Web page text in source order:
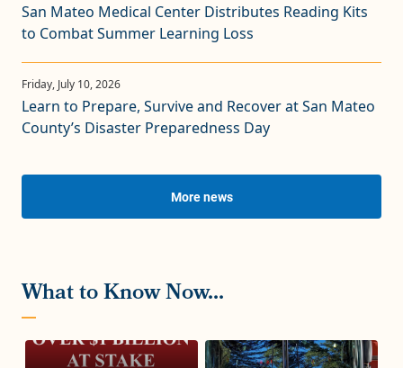
San Mateo Medical Center Distributes Reading Kits
to Combat Summer Learning Loss
Learn to Prepare, Survive and Recover at San Mateo
County’s Disaster Preparedness Day
More news